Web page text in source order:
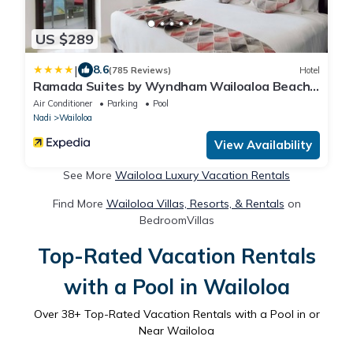
US $289
| 8.6(785 Reviews) Hotel
Ramada Suites by Wyndham Wailoaloa Beach
Fiji
Air Conditioner Parking
Pool
Nadi
Wailoloa
View Availability
See More Wailoloa Luxury Vacation Rentals
Find More Wailoloa Villas, Resorts, & Rentals on
BedroomVillas
Top-Rated Vacation Rentals
with a Pool in Wailoloa
Over 38+ Top-Rated Vacation Rentals with a Pool in or
Near Wailoloa